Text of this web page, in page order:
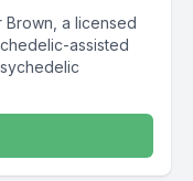
Brown, a licensed
assisted